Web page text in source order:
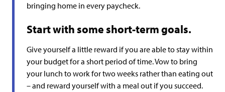
bringing home in every paycheck.
Start with some short-term goals.
Give yourself a little reward if you are able to stay within
your budget for a short period of time. Vow to bring
your lunch to work for two weeks rather than eating out
– and reward yourself with a meal out if you succeed.